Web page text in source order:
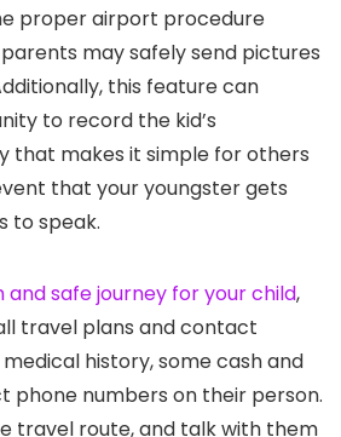
proper airport procedure
may safely send pictures
this feature can
to record the kid’s
that makes it simple for others
that your youngster gets
to speak.
and safe journey for your child,
travel plans and contact
history, some cash and
phone numbers on their person.
travel route, and talk with them